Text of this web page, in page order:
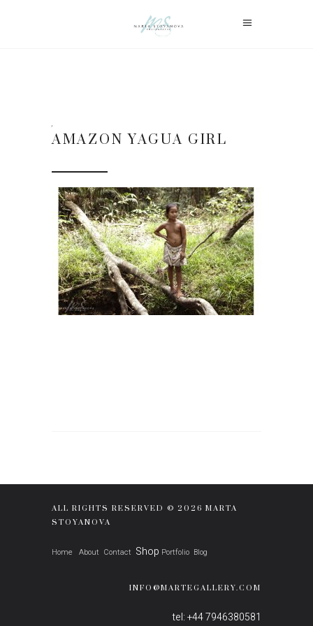
AMAZON YAGUA GIRL
ALL RIGHTS RESERVED © 2026 MARTA
STOYANOVA
Home About Contact Shop Portfolio Blog
INFO@MARTEGALLERY.COM
tel: +44 7946380581